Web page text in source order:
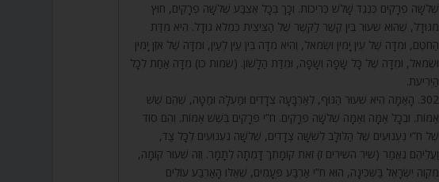
שְׁלֹשָׁה פְרָקִים כְּנֶגֶד שָׁלֹשׁ כְּרִיכוֹת. וְכָךְ בְּכָל אֶצְבַּע שְׁלֹשָׁה פְרָקִים, חוּץ
מִגּוּדָל, שֶׁהוּא שִׁעוּר בֵּין קֶשֶׁר לַקֶּשֶׁר שֶׁל הַצִּיצִית כִּמְלֹא גוּדָל. הִיא מִדַּת
הַחֹטֶם, וּמִדָּה שֶׁל עֵין יָמִין וּשְׂמֹאל, וְהִיא מִדָּה בֵּין עַיִן לְעַיִן, וּמִדָּה שֶׁל אֹזֶן יָמִין
וּשְׂמֹאל, וּמִדָּה שֶׁל כָּל שָׂפָה וְשָׂפָה, וּמִדַּת הַלָּשׁוֹן. (שמות כו) מִדָּה אַחַת לְכָל
הַיְרִיעֹת.
302. הָאַמָּה הִיא שִׁעוּר הַגּוּף, לְאַרְבָּעָה צְדָדִים וּמַעְלָה וּמַטָּה, שֶׁהֵם שֵׁשׁ
אַמּוֹת. וּבְכָל אַמָּה וְאַמָּה שְׁלֹשָׁה פְּרָקִים. ח”י פְּרָקִים בְּשֵׁשׁ אַמּוֹת. וְהֵם סוֹד
שֶׁל ח”י נִעְנוּעִים שֶׁל הַלּוּלָב לְשִׁשָּׁה צְדָדִים, שְׁלֹשָׁה נִעְנוּעִים לְכָל צַד,
וַעֲלֵיהֶם נֶאֱמַר (שיר השירים ז) זֹאת קוֹמָתֵךְ דָּמְתָה לְתָמָר. וְזֶה שִׁעוּר קוֹמָה,
מִקְוֵה יִשְׂרָאֵל בַּשְּׁכִינָה, הוּא ח”י אַרְבַּע פְּעָמִים, שֶׁאֵלּוּ הָאַרְבַּע עוֹלִים